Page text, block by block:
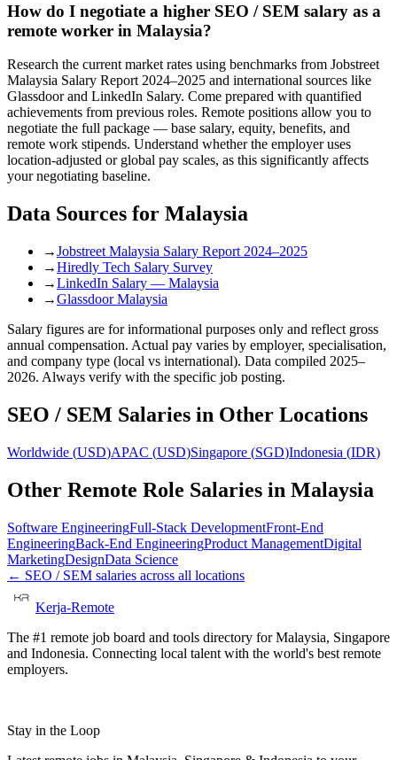
How do I negotiate a higher SEO / SEM salary as a
remote worker in Malaysia?
Research the current market rates using benchmarks from Jobstreet
Malaysia Salary Report 2024–2025 and international sources like
Glassdoor and LinkedIn Salary. Come prepared with quantified
achievements from previous roles. Remote positions allow you to
negotiate the full package — base salary, equity, benefits, and
remote work stipends. Understand whether the employer uses
location-adjusted or global pay scales, as this significantly affects
your negotiating baseline.
Data Sources for Malaysia
→Jobstreet Malaysia Salary Report 2024–2025
→Hiredly Tech Salary Survey
→LinkedIn Salary — Malaysia
→Glassdoor Malaysia
Salary figures are for informational purposes only and reflect gross
annual compensation. Actual pay varies by employer, specialisation,
and company type (local vs international). Data compiled 2025–
2026. Always verify with the specific job posting.
SEO / SEM Salaries in Other Locations
Worldwide (USD)APAC (USD)Singapore (SGD)Indonesia (IDR)
Other Remote Role Salaries in Malaysia
Software EngineeringFull-Stack DevelopmentFront-End
EngineeringBack-End EngineeringProduct ManagementDigital
MarketingDesignData Science
← SEO / SEM salaries across all locations
Kerja-Remote
The #1 remote job board and tools directory for Malaysia, Singapore
and Indonesia. Connecting local talent with the world's best remote
employers.
Stay in the Loop